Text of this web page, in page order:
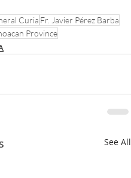
Curia Fr. Javier Pérez Barba
Province
See All